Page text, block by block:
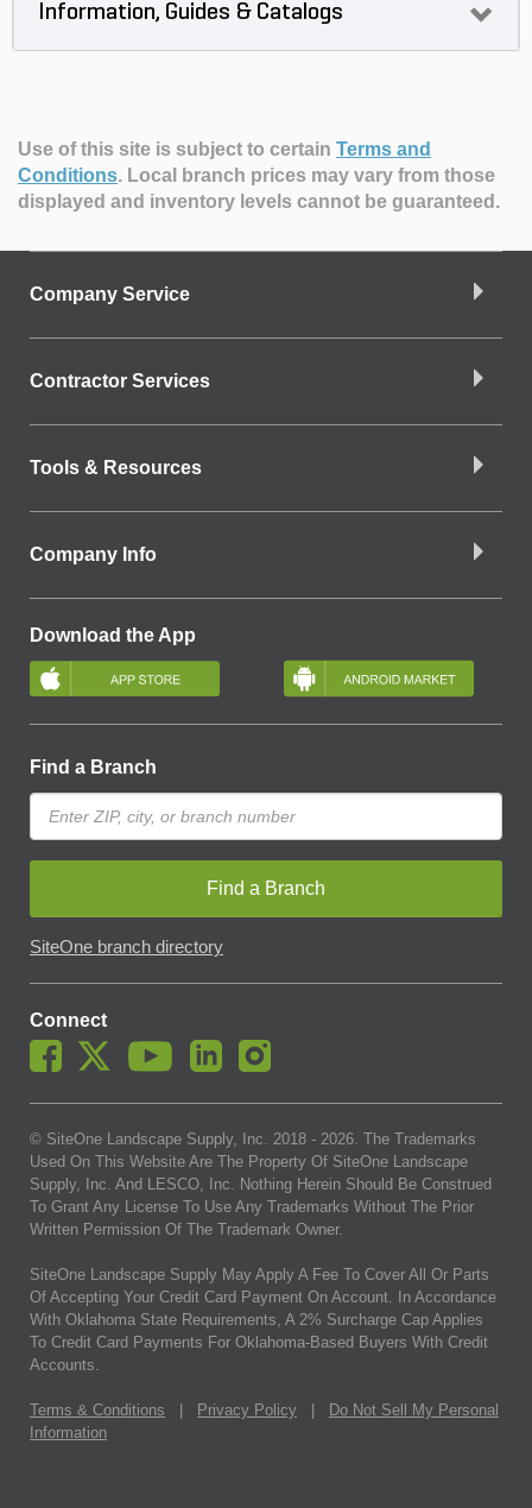
Information, Guides & Catalogs
Use of this site is subject to certain Terms and
Conditions. Local branch prices may vary from those
displayed and inventory levels cannot be guaranteed.
Company Service
Contractor Services
Tools & Resources
Company Info
Download the App
Find a Branch
Find a Branch
SiteOne branch directory
Connect
© SiteOne Landscape Supply, Inc. 2018 - 2026. The Trademarks
Used On This Website Are The Property Of SiteOne Landscape
Supply, Inc. And LESCO, Inc. Nothing Herein Should Be Construed
To Grant Any License To Use Any Trademarks Without The Prior
Written Permission Of The Trademark Owner.
SiteOne Landscape Supply May Apply A Fee To Cover All Or Parts
Of Accepting Your Credit Card Payment On Account. In Accordance
With Oklahoma State Requirements, A 2% Surcharge Cap Applies
To Credit Card Payments For Oklahoma-Based Buyers With Credit
Accounts.
Terms & Conditions Privacy Policy
Do Not Sell My Personal
Information